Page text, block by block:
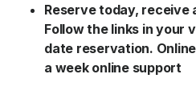
Reserve today,
Follow the links in your
date reservation.
a week online support